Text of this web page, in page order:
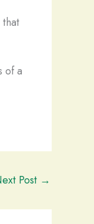
of a
Post →